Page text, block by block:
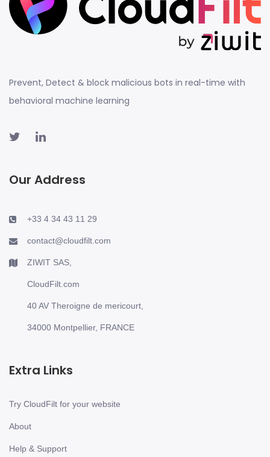
Prevent, Detect & block malicious bots in real-time with
behavioral machine learning
Our Address
+33 4 34 43 11 29
contact@cloudfilt.com
ZIWIT SAS,
CloudFilt.com
40 AV Theroigne de mericourt,
34000 Montpellier, FRANCE
Extra Links
Try CloudFilt for your website
About
Help & Support